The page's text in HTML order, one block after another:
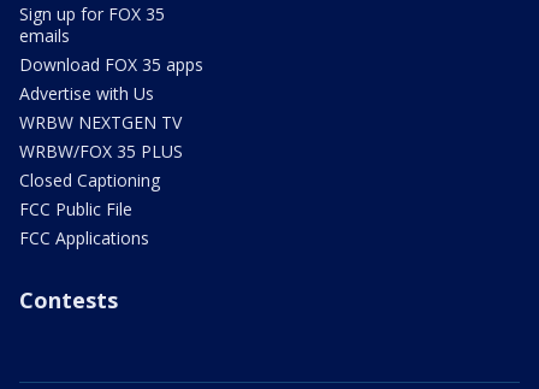
Sign up for FOX 35
emails
Download FOX 35 apps
Advertise with Us
WRBW NEXTGEN TV
WRBW/FOX 35 PLUS
Closed Captioning
FCC Public File
FCC Applications
Contests